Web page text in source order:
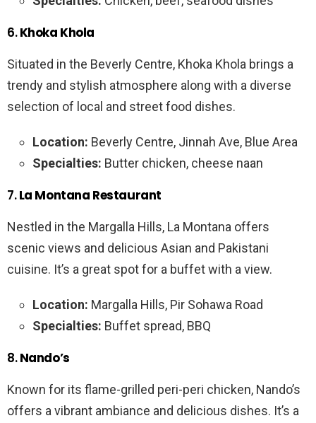
6.Khoka Khola
Situated in the Beverly Centre, Khoka Khola brings a
trendy and stylish atmosphere along with a diverse
selection of local and street food dishes.
Location: Beverly Centre, Jinnah Ave, Blue Area
Specialties: Butter chicken, cheese naan
7.La Montana Restaurant
Nestled in the Margalla Hills, La Montana offers
scenic views and delicious Asian and Pakistani
cuisine. It’s a great spot for a buffet with a view.
Location: Margalla Hills, Pir Sohawa Road
Specialties: Buffet spread, BBQ
8.Nando’s
Known for its flame-grilled peri-peri chicken, Nando’s
offers a vibrant ambiance and delicious dishes. It’s a